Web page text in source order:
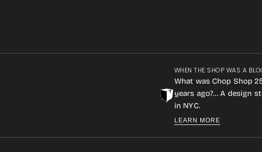
WHEN THE SHOP WAS A
What was Chop Shop
years ago?… A design
in NYC.
LEARN MORE